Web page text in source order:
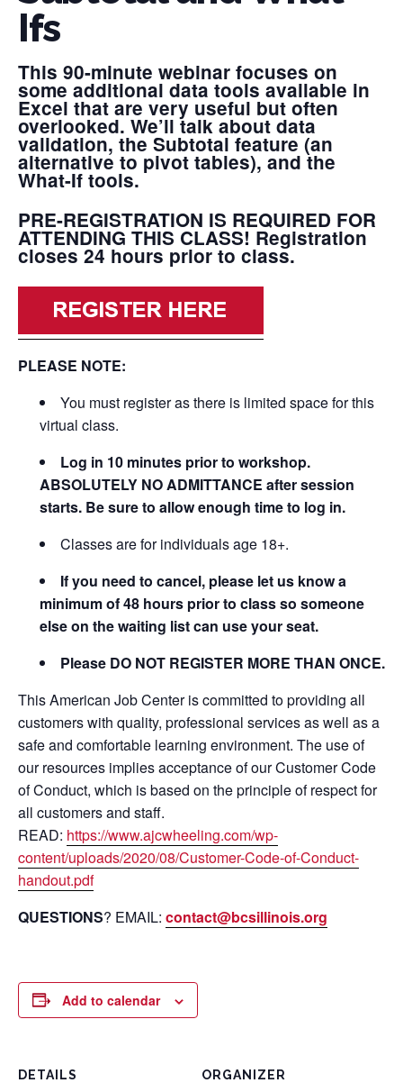
Ifs
This 90-minute webinar focuses on
some additional data tools available in
Excel that are very useful but often
overlooked. We’ll talk about data
validation, the Subtotal feature (an
alternative to pivot tables), and the
What-If tools.
PRE-REGISTRATION IS REQUIRED FOR
ATTENDING THIS CLASS! Registration
closes 24 hours prior to class.
PLEASE NOTE:
You must register as there is limited space for this
virtual class.
Log in 10 minutes prior to workshop.
ABSOLUTELY NO ADMITTANCE after session
starts. Be sure to allow enough time to log in.
Classes are for individuals age 18+.
If you need to cancel, please let us know a
minimum of 48 hours prior to class so someone
else on the waiting list can use your seat.
Please DO NOT REGISTER MORE THAN ONCE.
This American Job Center is committed to providing all
customers with quality, professional services as well as a
safe and comfortable learning environment. The use of
our resources implies acceptance of our Customer Code
of Conduct, which is based on the principle of respect for
all customers and staff.
READ: https://www.ajcwheeling.com/wp-
content/uploads/2020/08/Customer-Code-of-Conduct-
handout.pdf
QUESTIONS? EMAIL: contact@bcsillinois.org
Add to calendar
DETAILS ORGANIZER